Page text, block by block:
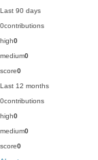
Last 90 days
0contributions
high0
medium0
score0
Last 12 months
0contributions
high0
medium0
score0